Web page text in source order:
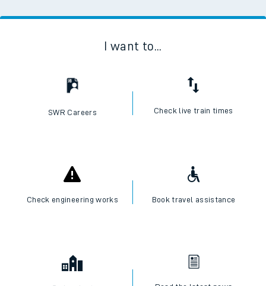
I want to...
SWR Careers Check live train times
Check engineering works Book travel assistance